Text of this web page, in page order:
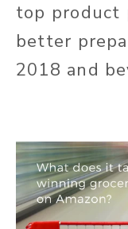
top product
better
2018 and